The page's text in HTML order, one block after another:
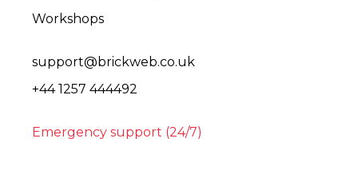
Workshops
support@brickweb.co.uk
+44 1257 444492
Emergency support (24/7)